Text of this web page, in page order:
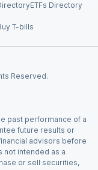
ETFs Directory
T-bills
Reserved.
past performance of a
future results or
advisors before
not intended as a
or sell securities,